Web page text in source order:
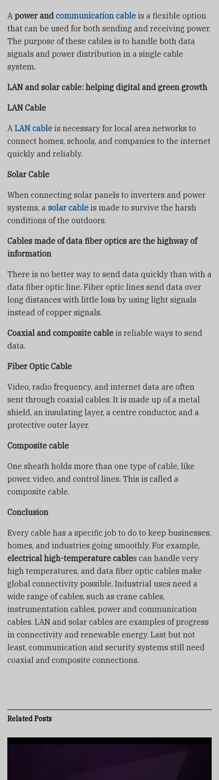
A power and communication cable is a flexible option
that can be used for both sending and receiving power.
The purpose of these cables is to handle both data
signals and power distribution in a single cable
system.
LAN and solar cable: helping digital and green growth
LAN Cable
A LAN cable is necessary for local area networks to
connect homes, schools, and companies to the internet
quickly and reliably.
Solar Cable
When connecting solar panels to inverters and power
systems, a solar cable is made to survive the harsh
conditions of the outdoors.
Cables made of data fiber optics are the highway of
information
There is no better way to send data quickly than with a
data fiber optic line. Fiber optic lines send data over
long distances with little loss by using light signals
instead of copper signals.
Coaxial and composite cable is reliable ways to send
data.
Fiber Optic Cable
Video, radio frequency, and internet data are often
sent through coaxial cables. It is made up of a metal
shield, an insulating layer, a centre conductor, and a
protective outer layer.
Composite cable
One sheath holds more than one type of cable, like
power, video, and control lines. This is called a
composite cable.
Conclusion
Every cable has a specific job to do to keep businesses,
homes, and industries going smoothly. For example,
electrical high-temperature cables can handle very
high temperatures, and data fiber optic cables make
global connectivity possible. Industrial uses need a
wide range of cables, such as crane cables,
instrumentation cables, power and communication
cables. LAN and solar cables are examples of progress
in connectivity and renewable energy. Last but not
least, communication and security systems still need
coaxial and composite connections.
RelatedPosts